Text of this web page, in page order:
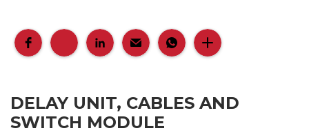
DELAY UNIT, CABLES AND
SWITCH MODULE